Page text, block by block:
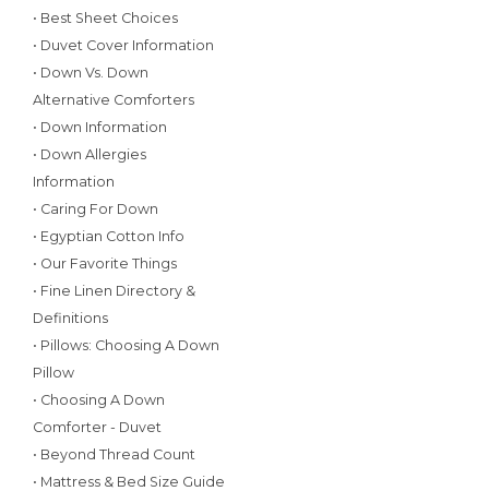
• Best Sheet Choices
• Duvet Cover Information
• Down Vs. Down
Alternative Comforters
• Down Information
• Down Allergies
Information
• Caring For Down
• Egyptian Cotton Info
• Our Favorite Things
• Fine Linen Directory &
Definitions
• Pillows: Choosing A Down
Pillow
• Choosing A Down
Comforter - Duvet
• Beyond Thread Count
• Mattress & Bed Size Guide